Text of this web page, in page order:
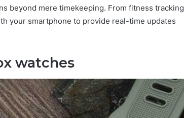
beyond mere timekeeping. From fitness tracking
your smartphone to provide real-time updates
watches